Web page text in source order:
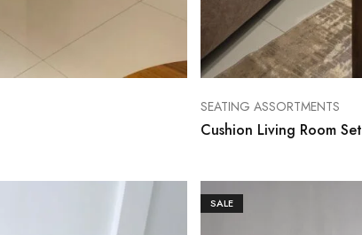
SEATING ASSORTMENTS
Cushion Living Room Set
SALE